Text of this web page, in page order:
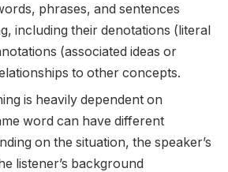
phrases, and sentences
including their denotations (literal
(associated ideas or
to other concepts.
is heavily dependent on
word can have different
on the situation, the speaker’s
listener’s background